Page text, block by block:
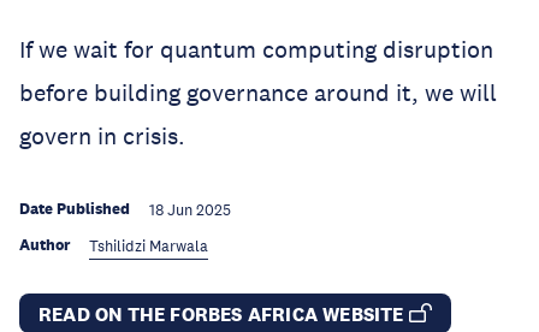
If we wait for quantum computing disruption
before building governance around it, we will
govern in crisis.
Date Published 18 Jun 2025
Author Tshilidzi Marwala
READ ON THE FORBES AFRICA WEBSITE